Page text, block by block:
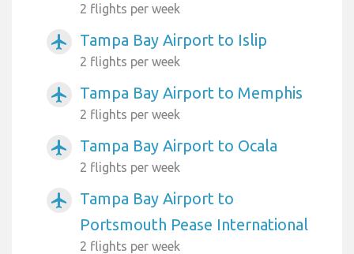
2 flights per week
airplanemode_active Tampa Bay Airport to Islip
2 flights per week
airplanemode_active Tampa Bay Airport to Memphis
2 flights per week
airplanemode_active Tampa Bay Airport to Ocala
2 flights per week
airplanemode_active
Tampa Bay Airport to
Portsmouth Pease International
2 flights per week